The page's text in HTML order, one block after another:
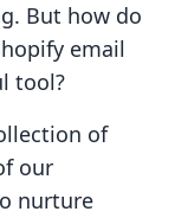
But how do
email
tool?
of
our
nurture